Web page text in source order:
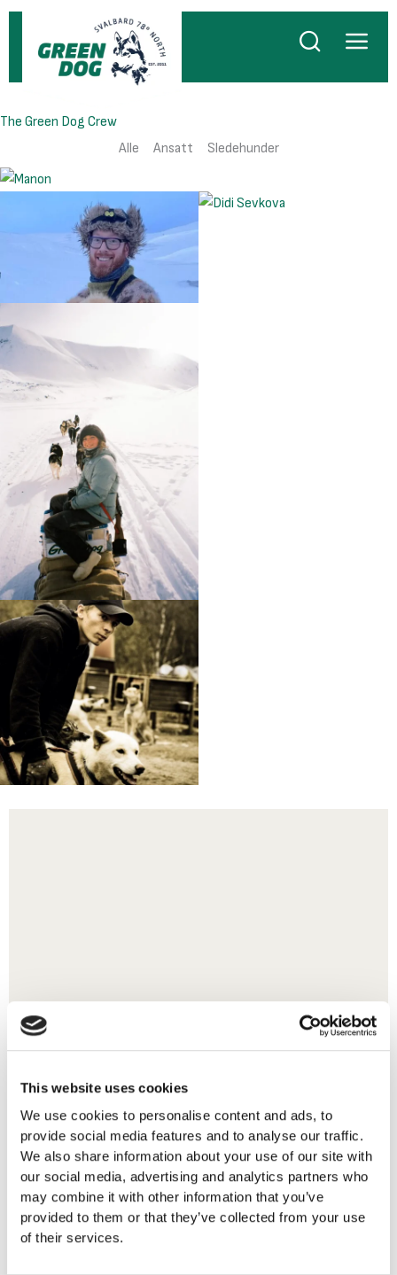
This website uses cookies
We use cookies to personalise content and ads, to
provide social media features and to analyse our traffic.
We also share information about your use of our site with
our social media, advertising and analytics partners who
may combine it with other information that you’ve
provided to them or that they’ve collected from your use
of their services.
Hopp
innholdet
The Green Dog Crew
Alle
Ansatt Sledehunder